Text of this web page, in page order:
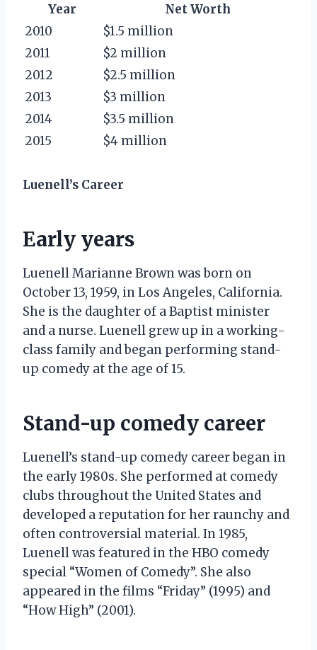
Year
Net Worth
2010
$1.5 million
2011
$2 million
2012
$2.5 million
2013
$3 million
2014
$3.5 million
2015
$4 million
Luenell’s Career
Early years
Luenell Marianne Brown was born on
October 13, 1959, in Los Angeles, California.
She is the daughter of a Baptist minister
and a nurse. Luenell grew up in a working-
class family and began performing stand-
up comedy at the age of 15.
Stand-up comedy career
Luenell’s stand-up comedy career began in
the early 1980s. She performed at comedy
clubs throughout the United States and
developed a reputation for her raunchy and
often controversial material. In 1985,
Luenell was featured in the HBO comedy
special “Women of Comedy”. She also
appeared in the films “Friday” (1995) and
“How High” (2001).